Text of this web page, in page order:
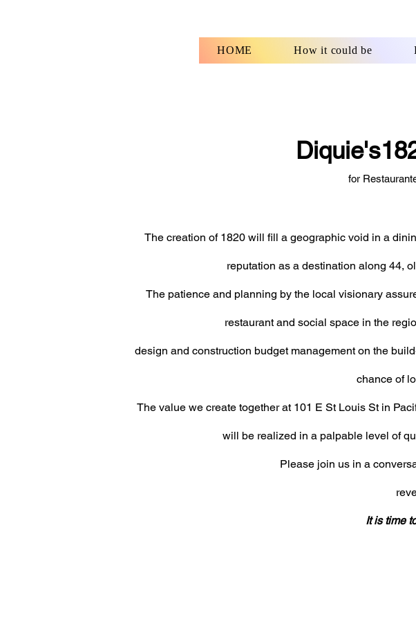
HOME How it could be
for Restauranteurs,
The creation of 1820 will fill a geographic void in a
reputation as a destination along 44,
The patience and planning by the local visionary
restaurant and social space in the
design and construction budget management on the
chance of
The value we create together at 101 E St Louis St in
will be realized in a palpable level of
Please join us in a
It is time